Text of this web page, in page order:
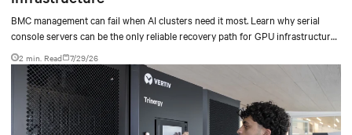
BMC management can fail when AI clusters need it most. Learn why serial
console servers can be the only reliable recovery path for GPU infrastructure
at scale.
2 min. Read 7/29/26